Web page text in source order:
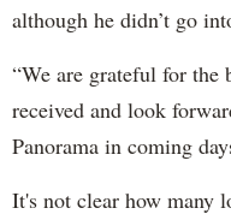
although he didn’t go
“We are grateful for the
received and look
Panorama in coming
It's not clear how many